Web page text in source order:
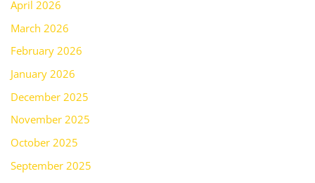
April 2026
March 2026
February 2026
January 2026
December 2025
November 2025
October 2025
September 2025